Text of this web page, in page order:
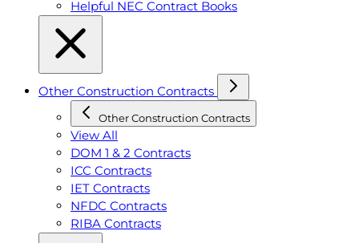
Helpful NEC Contract Books
Other Construction Contracts
Other Construction Contracts
View All
DOM 1 & 2 Contracts
ICC Contracts
IET Contracts
NFDC Contracts
RIBA Contracts